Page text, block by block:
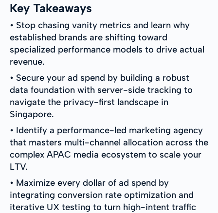
Key Takeaways
• Stop chasing vanity metrics and learn why
established brands are shifting toward
specialized performance models to drive actual
revenue.
• Secure your ad spend by building a robust
data foundation with server-side tracking to
navigate the privacy-first landscape in
Singapore.
• Identify a performance-led marketing agency
that masters multi-channel allocation across the
complex APAC media ecosystem to scale your
LTV.
• Maximize every dollar of ad spend by
integrating conversion rate optimization and
iterative UX testing to turn high-intent traffic